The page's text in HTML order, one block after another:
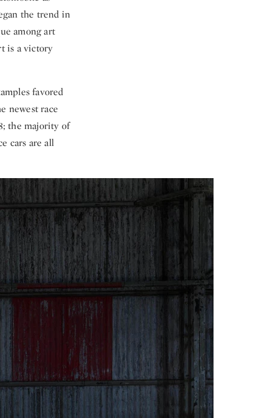
the trend in
among art
is a victory
favored
newest race
the majority of
cars are all